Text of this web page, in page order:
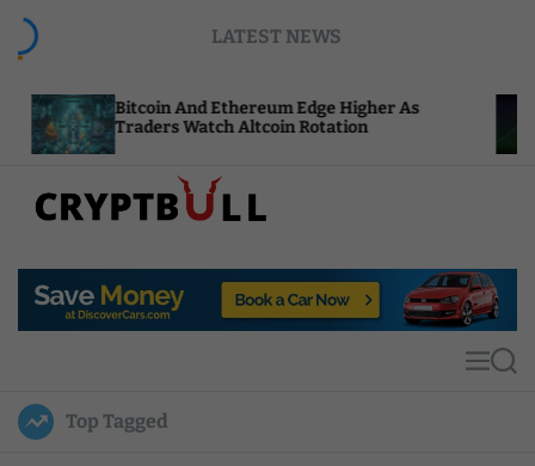
LATEST NEWS
And Ethereum Edge Higher As
Watch Altcoin Rotation
p
u
l
MS
Top Tagged